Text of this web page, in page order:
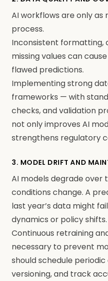
AI workflows are only
process.
Inconsistent formatting,
missing values can
flawed predictions.
Implementing strong
frameworks — with
checks, and validation
not only improves AI
strengthens regulatory
3. MODEL DRIFT AND
AI models degrade over
conditions change. A
last year’s data might
dynamics or policy shifts.
Continuous retraining
necessary to prevent
should schedule
versioning, and track